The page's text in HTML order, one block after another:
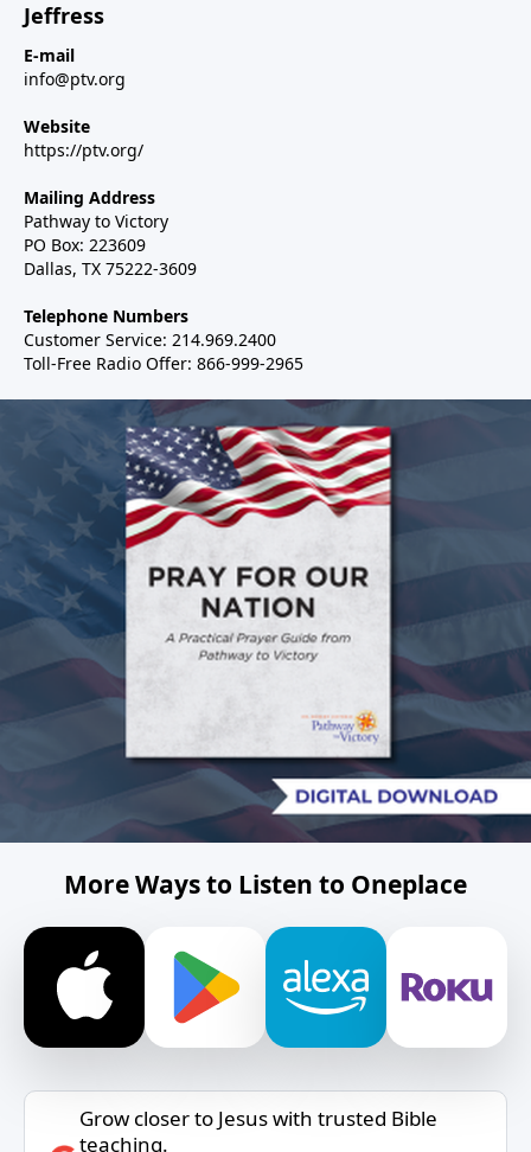
Jeffress
E-mail
info@ptv.org
Website
https://ptv.org/
Mailing Address
Pathway to Victory
PO Box: 223609
Dallas, TX 75222-3609
Telephone Numbers
Customer Service: 214.969.2400
Toll-Free Radio Offer: 866-999-2965
More Ways to Listen to Oneplace
Grow closer to Jesus with trusted Bible
teaching.